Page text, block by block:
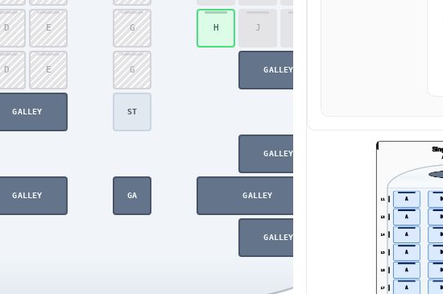
D E G H J
D E G GALLEY
GALLEY ST
GALLEY
GALLEY GA GALLEY
GALLEY